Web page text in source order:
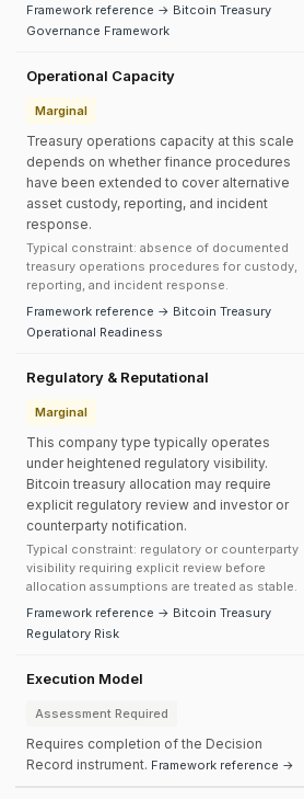
Framework reference → Bitcoin Treasury
Governance Framework
Operational Capacity
Marginal
Treasury operations capacity at this scale
depends on whether finance procedures
have been extended to cover alternative
asset custody, reporting, and incident
response.
Typical constraint: absence of documented
treasury operations procedures for custody,
reporting, and incident response.
Framework reference → Bitcoin Treasury
Operational Readiness
Regulatory & Reputational
Marginal
This company type typically operates
under heightened regulatory visibility.
Bitcoin treasury allocation may require
explicit regulatory review and investor or
counterparty notification.
Typical constraint: regulatory or counterparty
visibility requiring explicit review before
allocation assumptions are treated as stable.
Framework reference → Bitcoin Treasury
Regulatory Risk
Execution Model
Assessment Required
Requires completion of the Decision
Record instrument. Framework reference →